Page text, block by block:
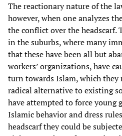
The reactionary nature of the
however, when one analyzes
the conflict over the headscarf.
in the suburbs, where many
that these have been all but
workers’ organizations, have
turn towards Islam, which they
radical alternative to existing
have attempted to force young
Islamic behavior and dress
headscarf they could be